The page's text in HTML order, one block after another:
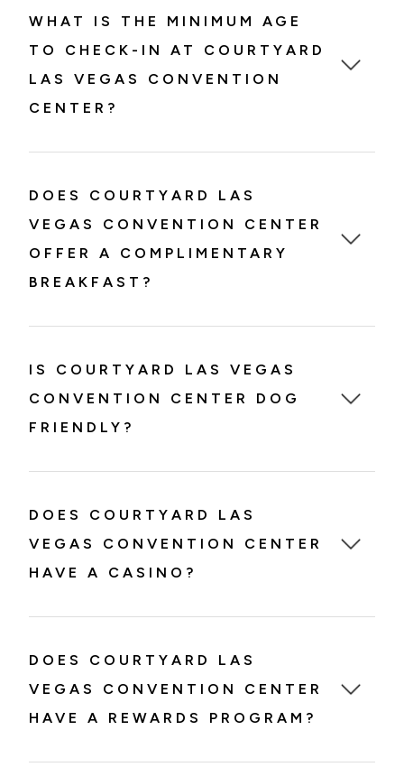
WHAT IS THE MINIMUM AGE
TO CHECK-IN AT COURTYARD
LAS VEGAS CONVENTION
CENTER?
DOES COURTYARD LAS
VEGAS CONVENTION CENTER
OFFER A COMPLIMENTARY
BREAKFAST?
IS COURTYARD LAS VEGAS
CONVENTION CENTER DOG
FRIENDLY?
DOES COURTYARD LAS
VEGAS CONVENTION CENTER
HAVE A CASINO?
DOES COURTYARD LAS
VEGAS CONVENTION CENTER
HAVE A REWARDS PROGRAM?